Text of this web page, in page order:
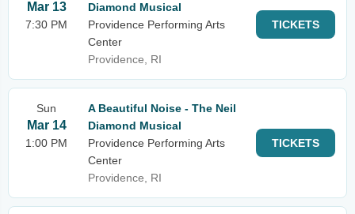
Mar 13
7:30 PM
Diamond Musical
Providence Performing Arts
Center
Providence, RI
TICKETS
Sun
Mar 14
1:00 PM
A Beautiful Noise - The Neil
Diamond Musical
Providence Performing Arts
Center
Providence, RI
TICKETS